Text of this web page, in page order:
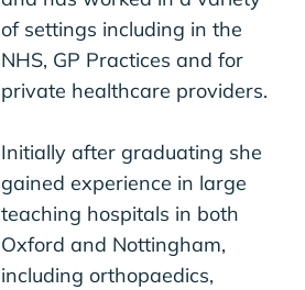
of settings including in the
NHS, GP Practices and for
private healthcare providers.
Initially after graduating she
gained experience in large
teaching hospitals in both
Oxford and Nottingham,
including orthopaedics,